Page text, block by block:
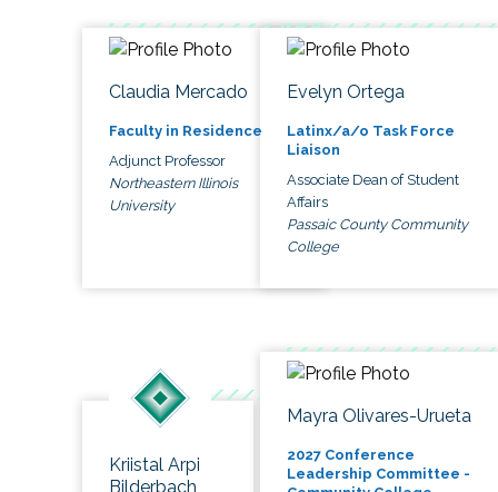
Claudia Mercado
Faculty in Residence
Adjunct Professor
Northeastern Illinois
University
Evelyn Ortega
Latinx/a/o Task Force
Liaison
Associate Dean of Student
Affairs
Passaic County Community
College
Kriistal Arpi
Bilderbach
Mayra Olivares-Urueta
2027 Conference
Leadership Committee -